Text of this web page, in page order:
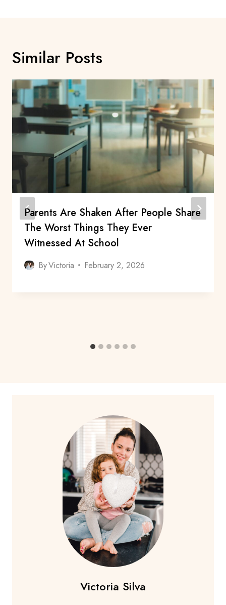
Similar Posts
Parents Are Shaken After People Share
The Worst Things They Ever
Witnessed At School
ByVictoria February 2, 2026
Victoria Silva